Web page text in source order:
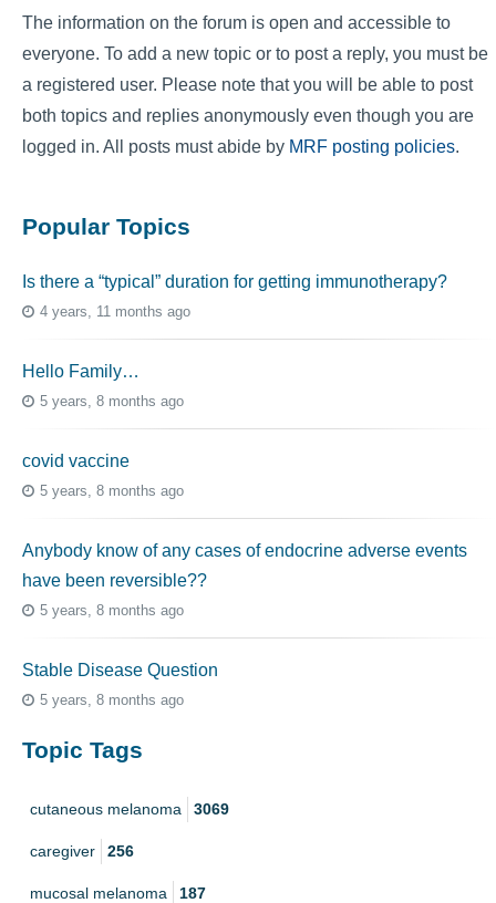
The information on the forum is open and accessible to
everyone. To add a new topic or to post a reply, you must be
a registered user. Please note that you will be able to post
both topics and replies anonymously even though you are
logged in. All posts must abide by MRF posting policies.
Popular Topics
Is there a “typical” duration for getting immunotherapy?
4 years, 11 months ago
Hello Family…
5 years, 8 months ago
covid vaccine
5 years, 8 months ago
Anybody know of any cases of endocrine adverse events
have been reversible??
5 years, 8 months ago
Stable Disease Question
5 years, 8 months ago
Topic Tags
cutaneous melanoma 3069
caregiver 256
mucosal melanoma 187